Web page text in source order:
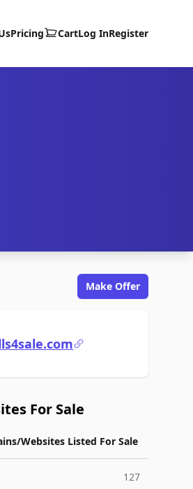
Pricing CartLog InRegister
Make Offer
For Sale
Websites Listed For Sale
127